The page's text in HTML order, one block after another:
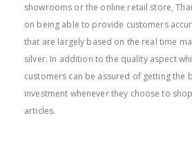
showrooms or the online retail store,
on being able to provide customers
that are largely based on the real time
silver. In addition to the quality aspect
customers can be assured of getting the
investment whenever they choose to
articles.